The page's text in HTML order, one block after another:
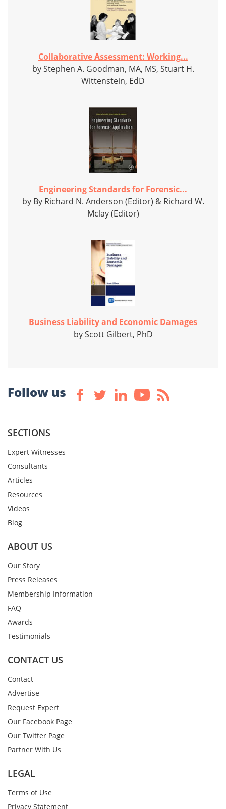
Collaborative Assessment: Working...
by Stephen A. Goodman, MA, MS, Stuart H.
Wittenstein, EdD
Engineering Standards for Forensic...
by By Richard N. Anderson (Editor) & Richard W.
Mclay (Editor)
Business Liability and Economic Damages
by Scott Gilbert, PhD
Follow us
SECTIONS
Expert Witnesses
Consultants
Articles
Resources
Videos
Blog
ABOUT US
Our Story
Press Releases
Membership Information
FAQ
Awards
Testimonials
CONTACT US
Contact
Advertise
Request Expert
Our Facebook Page
Our Twitter Page
Partner With Us
LEGAL
Terms of Use
Privacy Statement